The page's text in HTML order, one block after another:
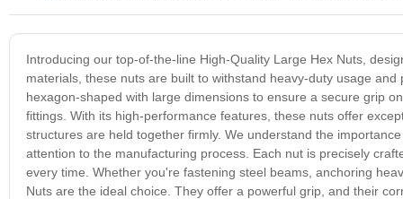
Introducing our top-of-the-line High-Quality Large Hex Nuts,
materials, these nuts are built to withstand heavy-duty usage
hexagon-shaped with large dimensions to ensure a secure grip
fittings. With its high-performance features, these nuts offer
structures are held together firmly. We understand the
attention to the manufacturing process. Each nut is precisely
every time. Whether you're fastening steel beams, anchoring
Nuts are the ideal choice. They offer a powerful grip, and their